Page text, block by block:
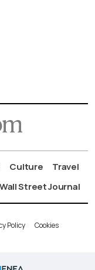
Culture
Travel
Street Journal
Policy Cookies